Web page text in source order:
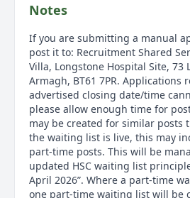
Notes
If you are submitting a manual
post it to: Recruitment Shared
Villa, Longstone Hospital Site, 73
Armagh, BT61 7PR. Applications
advertised closing date/time
please allow enough time for
may be created for similar posts
the waiting list is live, this may
part-time posts. This will be
updated HSC waiting list
April 2026”. Where a part-time
one part-time waiting list will be